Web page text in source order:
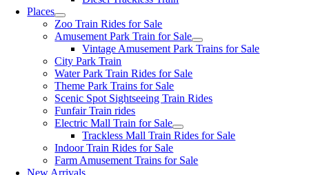
Places
Zoo Train Rides for Sale
Amusement Park Train for Sale
Vintage Amusement Park Trains for Sale
City Park Train
Water Park Train Rides for Sale
Theme Park Trains for Sale
Scenic Spot Sightseeing Train Rides
Funfair Train rides
Electric Mall Train for Sale
Trackless Mall Train Rides for Sale
Indoor Train Rides for Sale
Farm Amusement Trains for Sale
New Arrivals